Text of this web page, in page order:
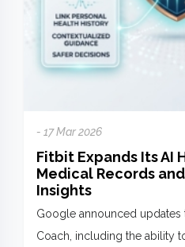
- 17 Mar 2026
Fitbit Expands Its AI
Medical Records
Insights
Google announced updates
Coach, including the ability